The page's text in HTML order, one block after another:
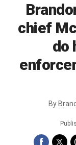
chief
do
By